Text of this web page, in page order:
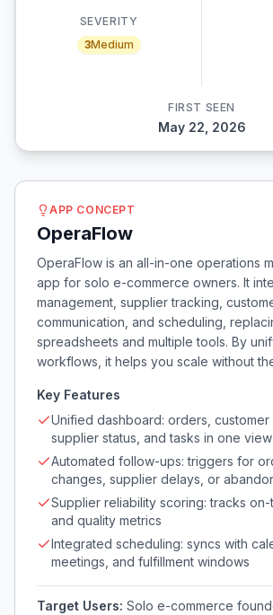
SEVERITY
3Medium
FIRST SEEN
May 22, 2026
APP CONCEPT
OperaFlow
OperaFlow is an all-in-one operations
app for solo e-commerce owners. It
management, supplier tracking,
communication, and scheduling,
spreadsheets and multiple tools. By
workflows, it helps you scale without
Key Features
Unified dashboard: orders, customer
supplier status, and tasks in one view
Automated follow-ups: triggers for
changes, supplier delays, or
Supplier reliability scoring: tracks
and quality metrics
Integrated scheduling: syncs with
meetings, and fulfillment windows
Target Users: Solo e-commerce